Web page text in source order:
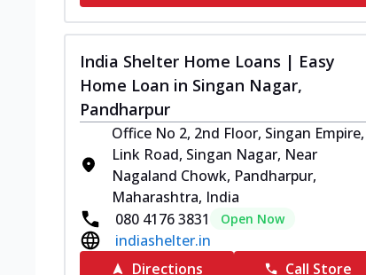
India Shelter Home Loans | Easy
Home Loan in Singan Nagar,
Pandharpur
Office No 2, 2nd Floor, Singan Empire,
Link Road, Singan Nagar, Near
Nagaland Chowk, Pandharpur,
Maharashtra, India
080 4176 3831
Open Now
indiashelter.in
Directions
Call Store